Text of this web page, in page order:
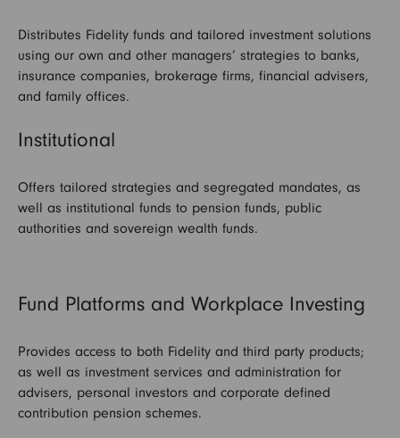
Distributes Fidelity funds and tailored investment solutions
using our own and other managers’ strategies to banks,
insurance companies, brokerage firms, financial advisers,
and family offices.
Institutional
Offers tailored strategies and segregated mandates, as
well as institutional funds to pension funds, public
authorities and sovereign wealth funds.
Fund Platforms and Workplace Investing
Provides access to both Fidelity and third party products;
as well as investment services and administration for
advisers, personal investors and corporate defined
contribution pension schemes.